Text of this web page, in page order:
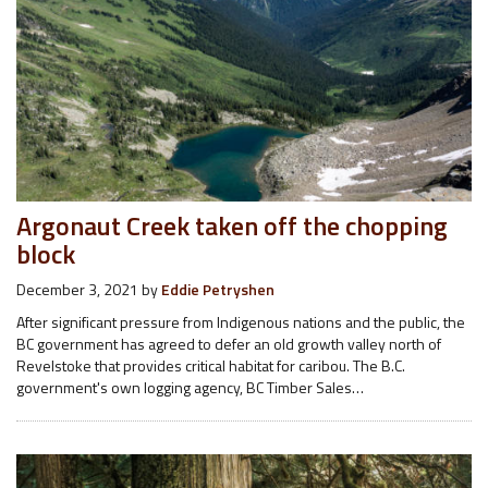
Argonaut Creek taken off the chopping
block
December 3, 2021 byEddie Petryshen
After significant pressure from Indigenous nations and the public, the
BC government has agreed to defer an old growth valley north of
Revelstoke that provides critical habitat for caribou. The B.C.
government's own logging agency, BC Timber Sales…